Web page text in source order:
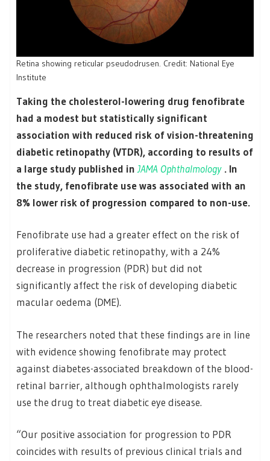
Retina showing reticular pseudodrusen. Credit: National Eye
Institute
Taking the cholesterol-lowering drug fenofibrate
had a modest but statistically significant
association with reduced risk of vision-threatening
diabetic retinopathy (VTDR), according to results of
a large study published in JAMA Ophthalmology . In
the study, fenofibrate use was associated with an
8% lower risk of progression compared to non-use.
Fenofibrate use had a greater effect on the risk of
proliferative diabetic retinopathy, with a 24%
decrease in progression (PDR) but did not
significantly affect the risk of developing diabetic
macular oedema (DME).
The researchers noted that these findings are in line
with evidence showing fenofibrate may protect
against diabetes-associated breakdown of the blood-
retinal barrier, although ophthalmologists rarely
use the drug to treat diabetic eye disease.
“Our positive association for progression to PDR
coincides with results of previous clinical trials and